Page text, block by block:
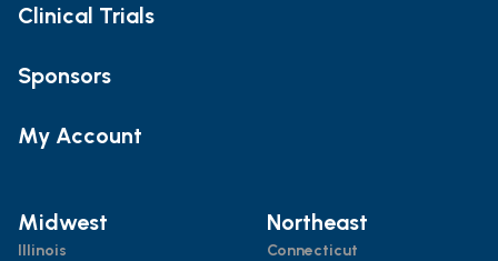
Clinical Trials
Sponsors
My Account
Midwest
Illinois
Northeast
Connecticut